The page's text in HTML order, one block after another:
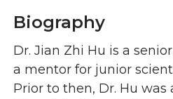
Biography
Dr. Jian Zhi Hu is a
a mentor for junior
Prior to then, Dr. Hu